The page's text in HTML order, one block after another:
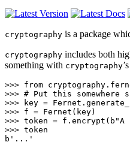
cryptography is a package
cryptography includes both
something with cryptography
>>> from
>>> # Put this somewhere
>>>
key = Fernet .
>>> f = Fernet ( key)
>>> token = f . encrypt ( b "A
>>> token